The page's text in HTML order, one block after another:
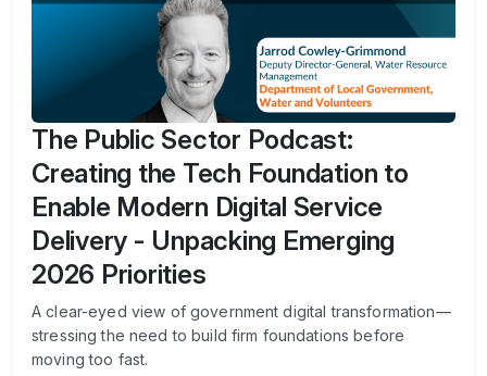
The Public Sector Podcast:
Creating the Tech Foundation to
Enable Modern Digital Service
Delivery - Unpacking Emerging
2026 Priorities
A clear-eyed view of government digital transformation—
stressing the need to build firm foundations before
moving too fast.